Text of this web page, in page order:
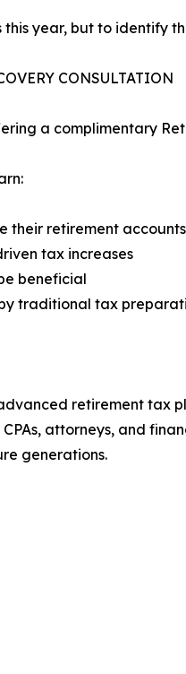
year, but to identify
CONSULTATION
a complimentary
their retirement accounts
tax increases
beneficial
traditional tax
retirement tax
attorneys, and
generations.